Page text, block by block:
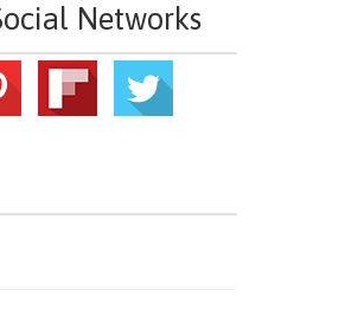
Networks